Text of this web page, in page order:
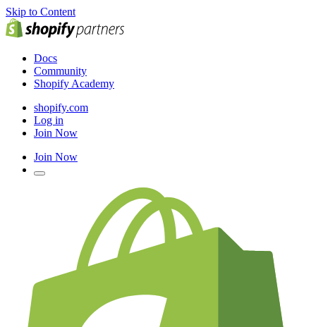
Skip to Content
Docs
Community
Shopify Academy
shopify.com
Log in
Join Now
Join Now